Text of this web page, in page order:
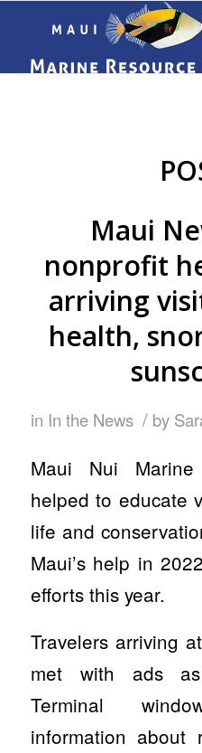
Maui
nonprofit
arriving
health,
in In the News / by
Maui Nui Marine
helped to educate
life and
Maui’s help in
efforts this year.
Travelers arriving
met with ads
Terminal
information about